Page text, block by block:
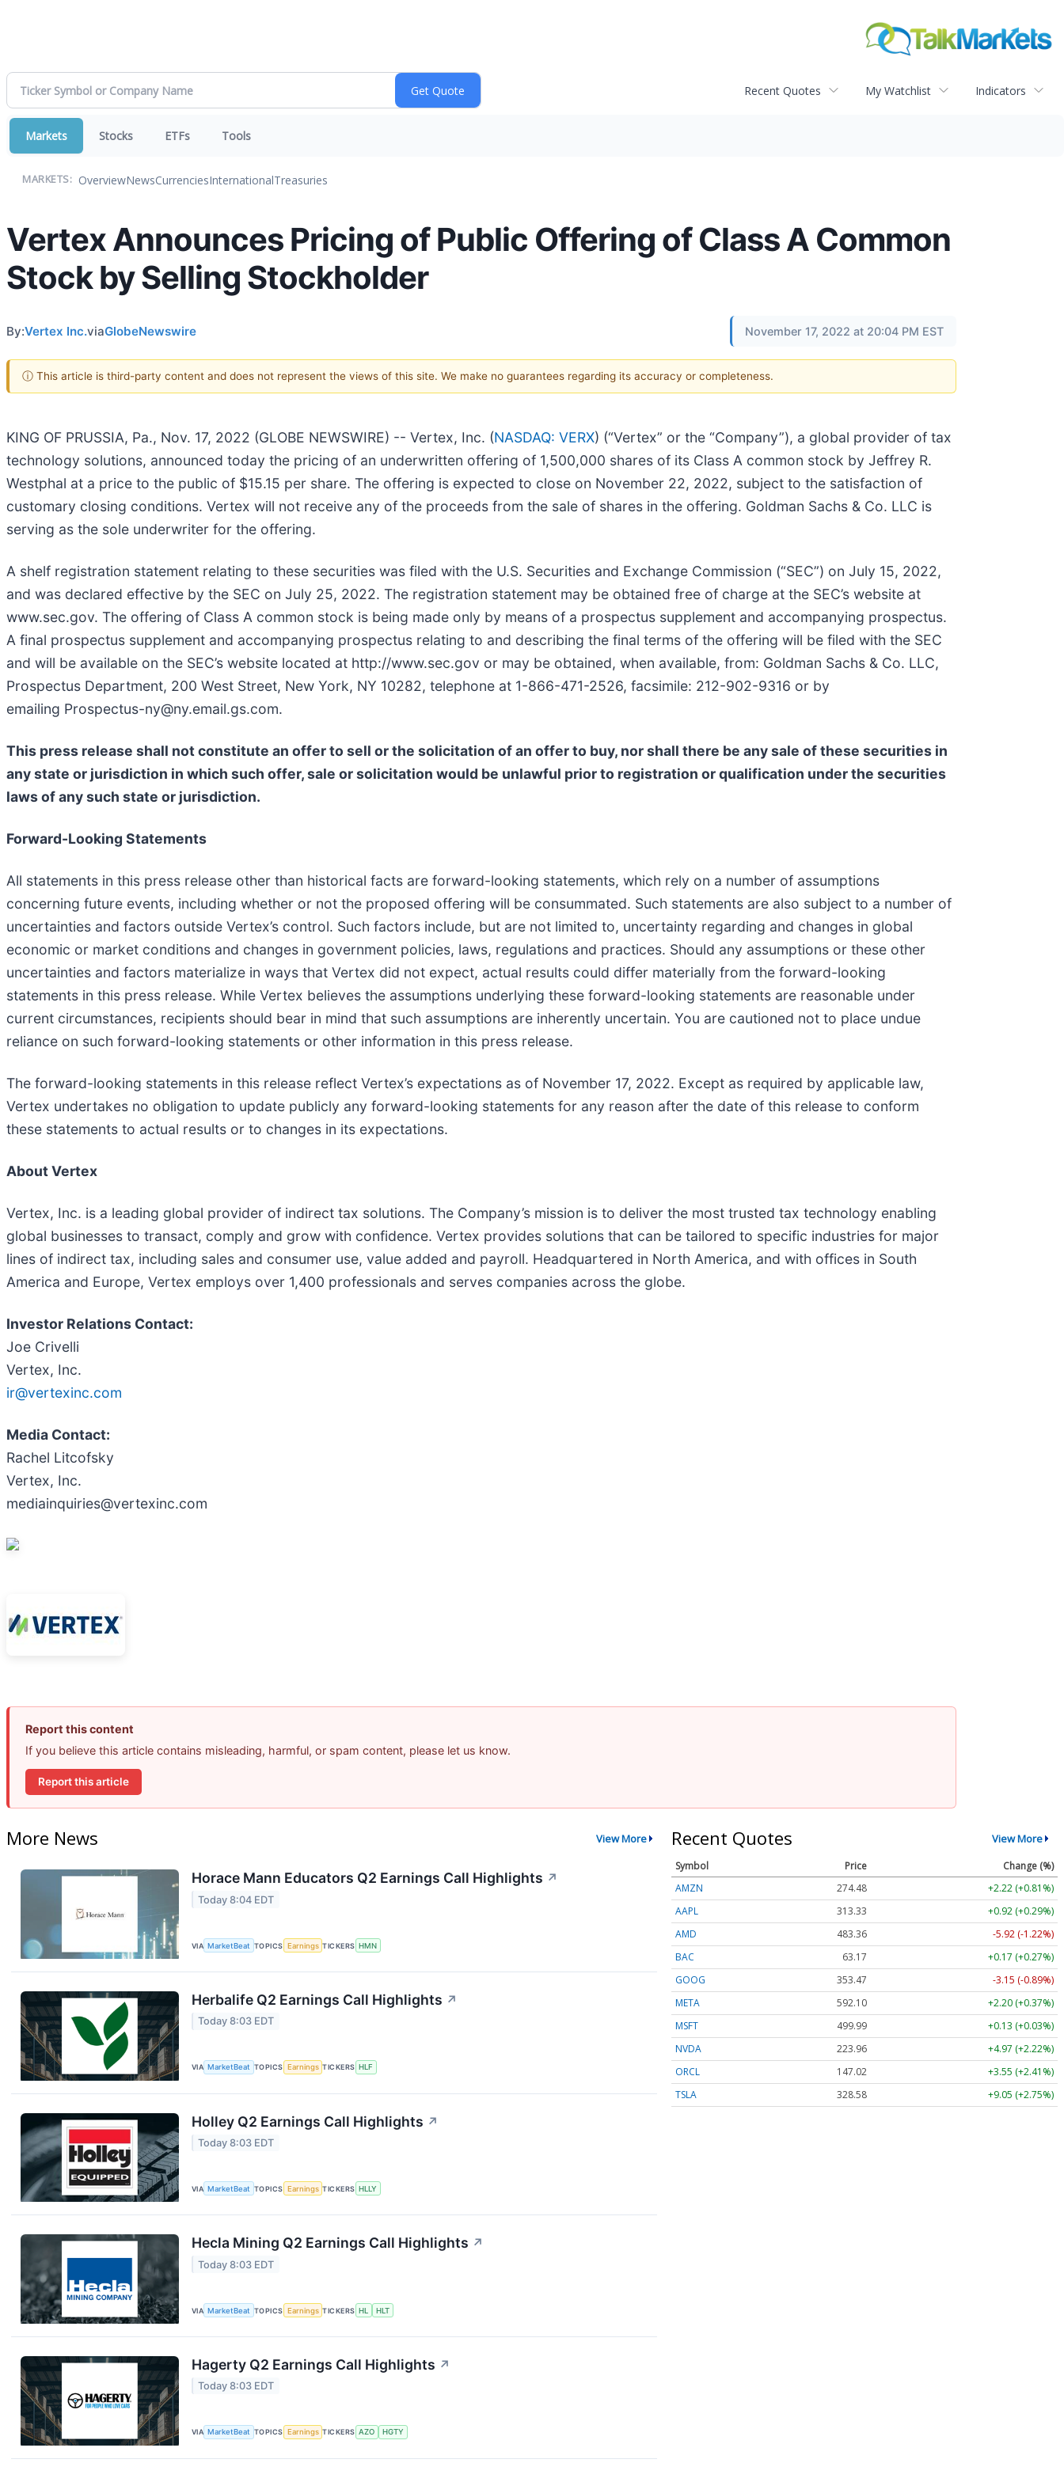
Recent Quotes My Watchlist Indicators
Markets Stocks ETFs Tools
MARKETS: OverviewNewsCurrenciesInternationalTreasuries
Vertex Announces Pricing of Public Offering of Class A Common
Stock by Selling Stockholder
By:Vertex Inc.viaGlobeNewswire November 17, 2022 at 20:04 PM EST
ⓘ This article is third-party content and does not represent the views of this site. We make no guarantees regarding its accuracy or completeness.
KING OF PRUSSIA, Pa., Nov. 17, 2022 (GLOBE NEWSWIRE) -- Vertex, Inc. (NASDAQ: VERX) (“Vertex” or the “Company”), a global provider of tax
technology solutions, announced today the pricing of an underwritten offering of 1,500,000 shares of its Class A common stock by Jeffrey R.
Westphal at a price to the public of $15.15 per share. The offering is expected to close on November 22, 2022, subject to the satisfaction of
customary closing conditions. Vertex will not receive any of the proceeds from the sale of shares in the offering. Goldman Sachs & Co. LLC is
serving as the sole underwriter for the offering.
A shelf registration statement relating to these securities was filed with the U.S. Securities and Exchange Commission (“SEC”) on July 15, 2022,
and was declared effective by the SEC on July 25, 2022. The registration statement may be obtained free of charge at the SEC’s website at
www.sec.gov. The offering of Class A common stock is being made only by means of a prospectus supplement and accompanying prospectus.
A final prospectus supplement and accompanying prospectus relating to and describing the final terms of the offering will be filed with the SEC
and will be available on the SEC’s website located at http://www.sec.gov or may be obtained, when available, from: Goldman Sachs & Co. LLC,
Prospectus Department, 200 West Street, New York, NY 10282, telephone at 1-866-471-2526, facsimile: 212-902-9316 or by
emailing Prospectus-ny@ny.email.gs.com.
This press release shall not constitute an offer to sell or the solicitation of an offer to buy, nor shall there be any sale of these securities in
any state or jurisdiction in which such offer, sale or solicitation would be unlawful prior to registration or qualification under the securities
laws of any such state or jurisdiction.
Forward-Looking Statements
All statements in this press release other than historical facts are forward-looking statements, which rely on a number of assumptions
concerning future events, including whether or not the proposed offering will be consummated. Such statements are also subject to a number of
uncertainties and factors outside Vertex’s control. Such factors include, but are not limited to, uncertainty regarding and changes in global
economic or market conditions and changes in government policies, laws, regulations and practices. Should any assumptions or these other
uncertainties and factors materialize in ways that Vertex did not expect, actual results could differ materially from the forward-looking
statements in this press release. While Vertex believes the assumptions underlying these forward-looking statements are reasonable under
current circumstances, recipients should bear in mind that such assumptions are inherently uncertain. You are cautioned not to place undue
reliance on such forward-looking statements or other information in this press release.
The forward-looking statements in this release reflect Vertex’s expectations as of November 17, 2022. Except as required by applicable law,
Vertex undertakes no obligation to update publicly any forward-looking statements for any reason after the date of this release to conform
these statements to actual results or to changes in its expectations.
About Vertex
Vertex, Inc. is a leading global provider of indirect tax solutions. The Company’s mission is to deliver the most trusted tax technology enabling
global businesses to transact, comply and grow with confidence. Vertex provides solutions that can be tailored to specific industries for major
lines of indirect tax, including sales and consumer use, value added and payroll. Headquartered in North America, and with offices in South
America and Europe, Vertex employs over 1,400 professionals and serves companies across the globe.
Investor Relations Contact:
Joe Crivelli
Vertex, Inc.
ir@vertexinc.com
Media Contact:
Rachel Litcofsky
Vertex, Inc.
mediainquiries@vertexinc.com
Report this content
If you believe this article contains misleading, harmful, or spam content, please let us know.
Report this article
More News View More
Horace Mann Educators Q2 Earnings Call Highlights ↗
Today 8:04 EDT
VIA MarketBeat TOPICS Earnings TICKERS HMN
Herbalife Q2 Earnings Call Highlights ↗
Today 8:03 EDT
VIA MarketBeat TOPICS Earnings TICKERS HLF
Holley Q2 Earnings Call Highlights ↗
Today 8:03 EDT
VIA MarketBeat TOPICS Earnings TICKERS HLLY
Hecla Mining Q2 Earnings Call Highlights ↗
Today 8:03 EDT
VIA MarketBeat TOPICS Earnings TICKERS HL HLT
Hagerty Q2 Earnings Call Highlights ↗
Today 8:03 EDT
VIA MarketBeat TOPICS Earnings TICKERS AZO HGTY
Recent Quotes View More
Symbol Price
Change (%)
AMZN
274.48
+2.22 (+0.81%)
AAPL
313.33
+0.92 (+0.29%)
AMD
483.36
-5.92 (-1.22%)
BAC
63.17
+0.17 (+0.27%)
GOOG
353.47
-3.15 (-0.89%)
META
592.10
+2.20 (+0.37%)
MSFT
499.99
+0.13 (+0.03%)
NVDA
223.96
+4.97 (+2.22%)
ORCL
147.02
+3.55 (+2.41%)
TSLA
328.58 +9.05 (+2.75%)